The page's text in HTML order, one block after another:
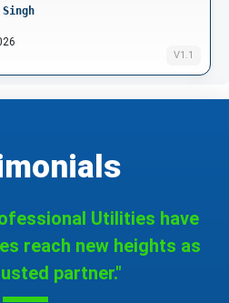
V1.1
Utilities have
reach new heights as
partner."